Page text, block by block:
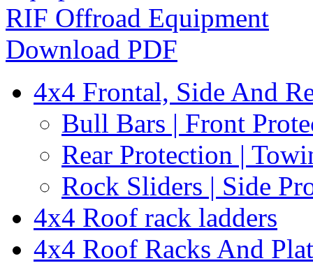
RIF Offroad Equipment
Download PDF
4x4 Frontal, Side And
Bull Bars | Front
Rear Protection |
Rock Sliders | Side
4x4 Roof rack ladders
4x4 Roof Racks And